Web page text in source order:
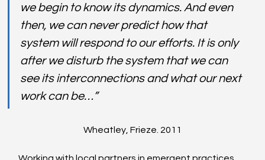
we begin to know its dynamics. And even
then, we can never predict how that
system will respond to our efforts. It is only
after we disturb the system that we can
see its interconnections and what our next
work can be…”
Wheatley, Frieze. 2011